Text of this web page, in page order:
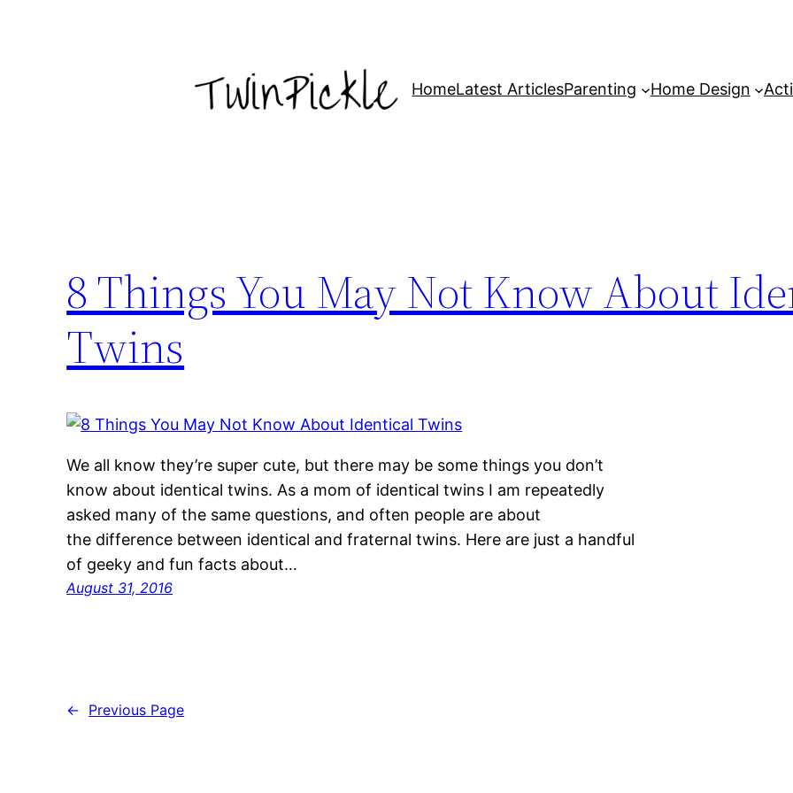
HomeLatest ArticlesParenting Home Design
8 Things You May Not Know About
Twins
We all know they’re super cute, but there may be some things you don’t
know about identical twins. As a mom of identical twins I am repeatedly
asked many of the same questions, and often people are about
the difference between identical and fraternal twins. Here are just a handful
of geeky and fun facts about…
August 31, 2016
← Previous Page